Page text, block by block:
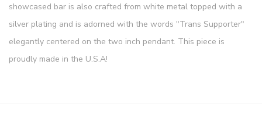
showcased bar is also crafted from white metal topped with a
silver plating and is adorned with the words "Trans Supporter"
elegantly centered on the two inch pendant. This piece is
proudly made in the U.S.A!